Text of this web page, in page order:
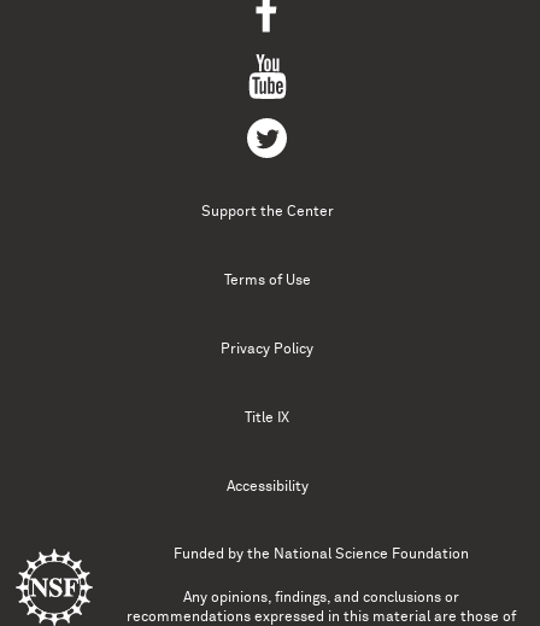
Support the Center
Terms of Use
Privacy Policy
Title IX
Accessibility
Funded by the National Science Foundation
Any opinions, findings, and conclusions or
recommendations expressed in this material are those of